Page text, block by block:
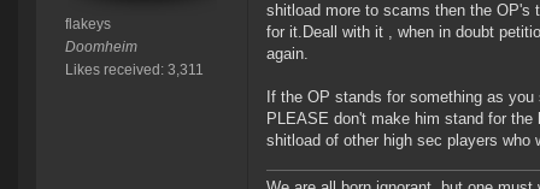
flakeys
Doomheim
Likes received: 3,311
shitload more to scams then the OP's
for it.Deall with it , when in doubt
again.
If the OP stands for something as
PLEASE don't make him stand for
shitload of other high sec players